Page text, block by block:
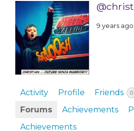
9 years ago
Activity Profile Friends 0
Forums Achievements
Achievements